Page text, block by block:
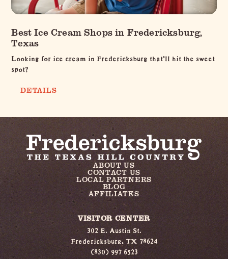
Best Ice Cream Shops in Fredericksburg,
Texas
Looking for ice cream in Fredericksburg that’ll hit the sweet
spot?
DETAILS
ABOUT US
CONTACT US
LOCAL PARTNERS
BLOG
AFFILIATES
VISITOR CENTER
302 E. Austin St.
Fredericksburg, TX 78624
(830) 997 6523